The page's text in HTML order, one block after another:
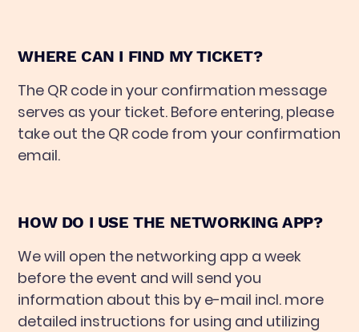
WHERE CAN I FIND MY TICKET?
The QR code in your confirmation message
serves as your ticket. Before entering, please
take out the QR code from your confirmation
email.
HOW DO I USE THE NETWORKING APP?
We will open the networking app a week
before the event and will send you
information about this by e-mail incl. more
detailed instructions for using and utilizing